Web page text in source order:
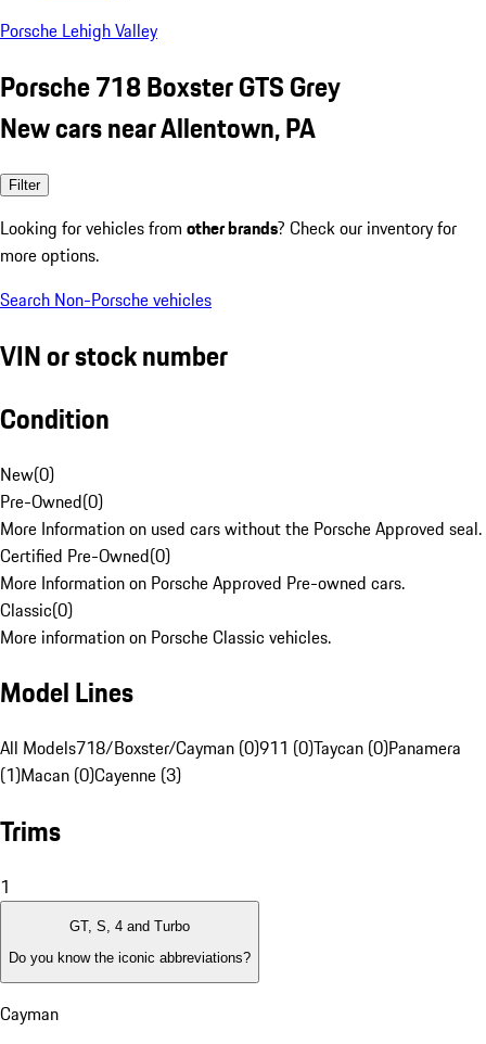
Porsche Lehigh Valley
Porsche 718 Boxster GTS Grey
New cars near Allentown, PA
Filter
Looking for vehicles from other brands? Check our inventory for
more options.
Search Non-Porsche vehicles
VIN or stock number
Condition
New(0)
Pre-Owned(0)
More Information on used cars without the Porsche Approved seal.
Certified Pre-Owned(0)
More Information on Porsche Approved Pre-owned cars.
Classic(0)
More information on Porsche Classic vehicles.
Model Lines
All Models718/Boxster/Cayman (0)911 (0)Taycan (0)Panamera
(1)Macan (0)Cayenne (3)
Trims
1
GT, S, 4 and Turbo
Do you know the iconic abbreviations?
Cayman